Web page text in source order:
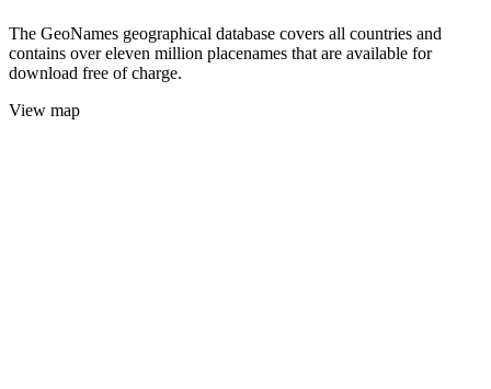
The GeoNames geographical database covers all countries and
contains over eleven million placenames that are available for
download free of charge.
View map